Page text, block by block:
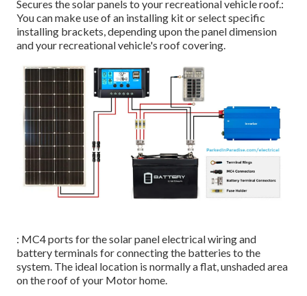
Secures the solar panels to your recreational vehicle roof.:
You can make use of an installing kit or select specific
installing brackets, depending upon the panel dimension
and your recreational vehicle's roof covering.
: MC4 ports for the solar panel electrical wiring and
battery terminals for connecting the batteries to the
system. The ideal location is normally a flat, unshaded area
on the roof of your Motor home.